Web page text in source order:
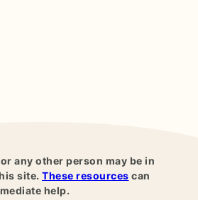
any other person may be in
site. These resources can
help.